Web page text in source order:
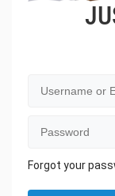
Forgot your